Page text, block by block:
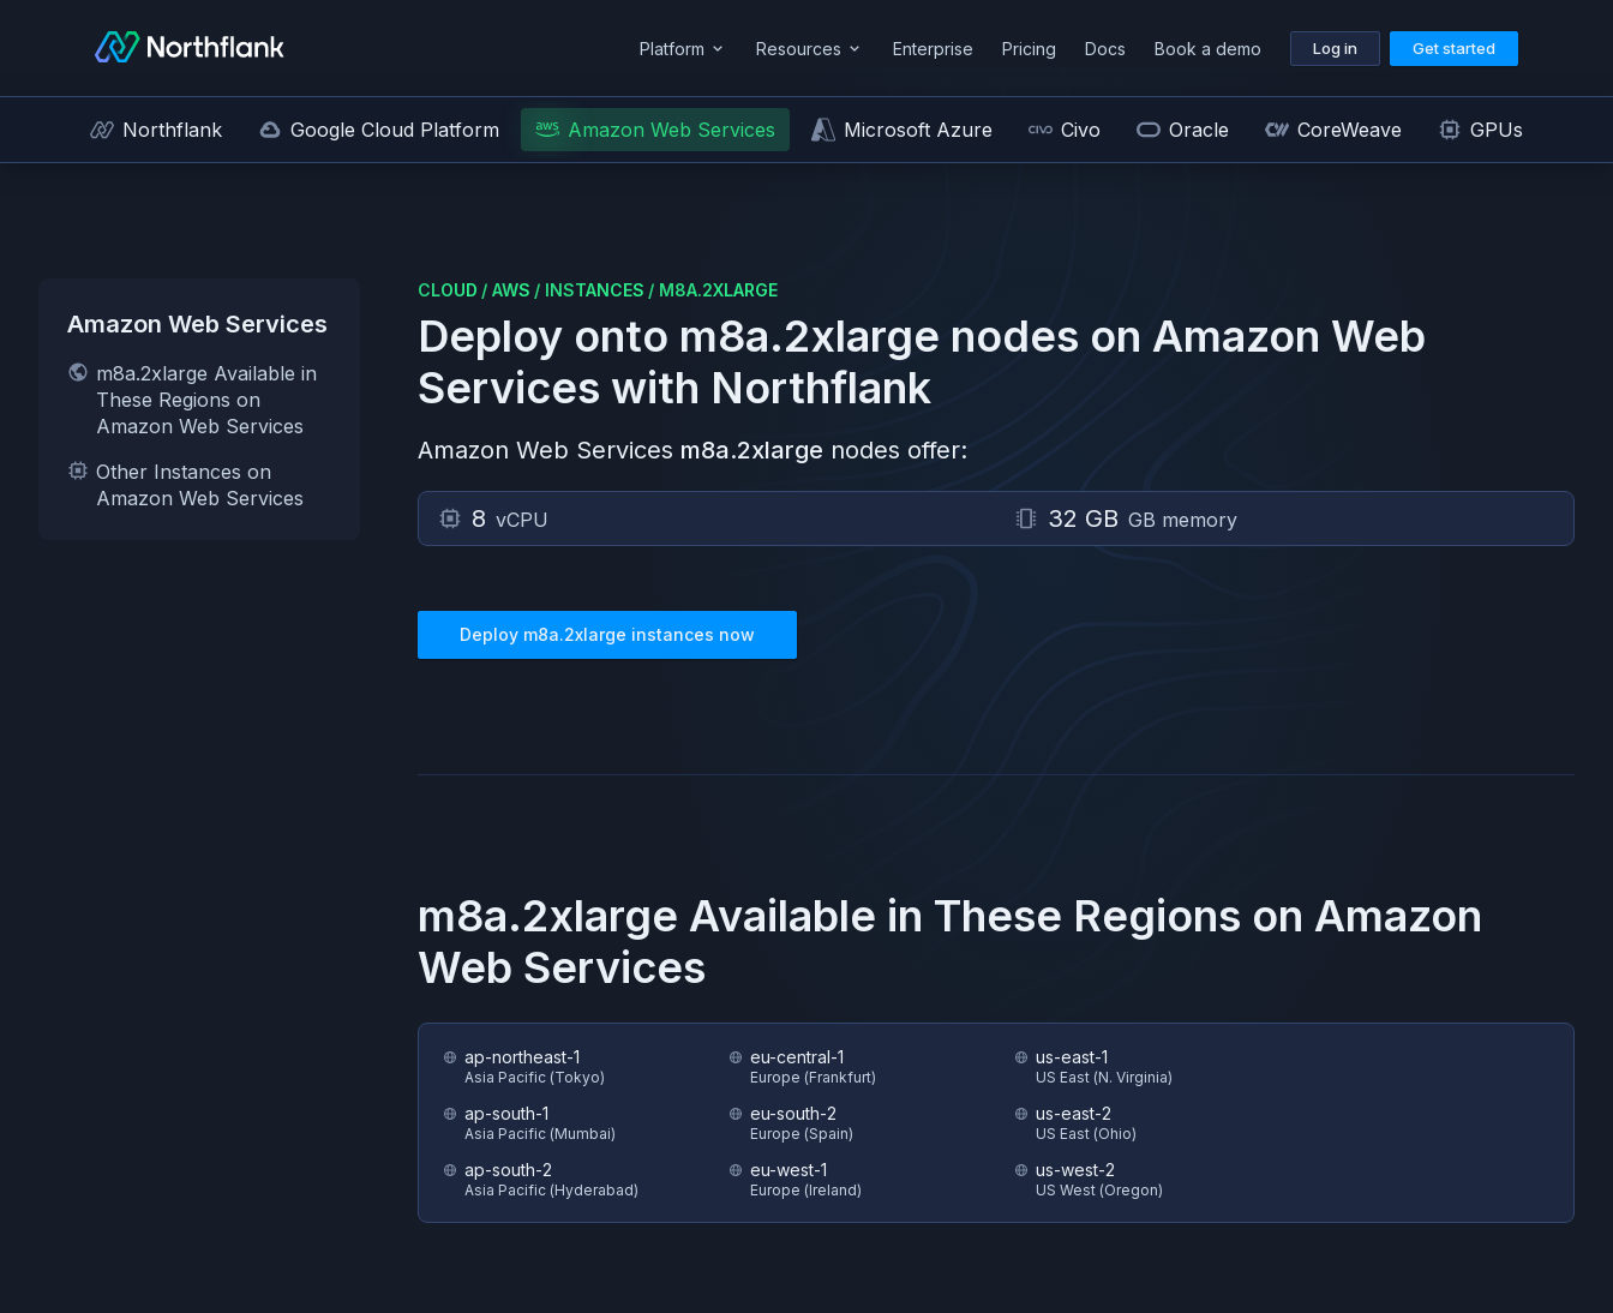
Platform Resources Enterprise Pricing Docs Book a demo Log in Get started
Northflank Google Cloud Platform Amazon Web Services Microsoft Azure Civo Oracle CoreWeave GPUs
Amazon Web Services
m8a.2xlarge Available in
These Regions on
Amazon Web Services
Other Instances on
Amazon Web Services
CLOUD / AWS / INSTANCES / M8A.2XLARGE
Deploy onto m8a.2xlarge nodes on Amazon Web
Services with Northflank
Amazon Web Services m8a.2xlarge nodes offer:
8 vCPU 32 GB GB memory
Deploy m8a.2xlarge instances now
m8a.2xlarge Available in These Regions on Amazon
Web Services
ap-northeast-1
Asia Pacific (Tokyo)
ap-south-1
Asia Pacific (Mumbai)
ap-south-2
Asia Pacific (Hyderabad)
eu-central-1
Europe (Frankfurt)
eu-south-2
Europe (Spain)
eu-west-1
Europe (Ireland)
us-east-1
US East (N. Virginia)
us-east-2
US East (Ohio)
us-west-2
US West (Oregon)